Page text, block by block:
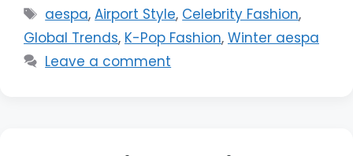
Tags
aespa,Airport Style, Celebrity Fashion,
Global Trends, K-Pop Fashion, Winter aespa
Leave a comment